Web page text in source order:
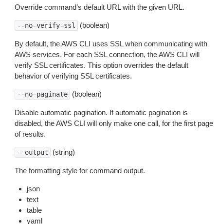
Override command’s default URL with the given URL.
--no-verify-ssl (boolean)
By default, the AWS CLI uses SSL when communicating with
AWS services. For each SSL connection, the AWS CLI will
verify SSL certificates. This option overrides the default
behavior of verifying SSL certificates.
--no-paginate (boolean)
Disable automatic pagination. If automatic pagination is
disabled, the AWS CLI will only make one call, for the first page
of results.
--output (string)
The formatting style for command output.
json
text
table
yaml